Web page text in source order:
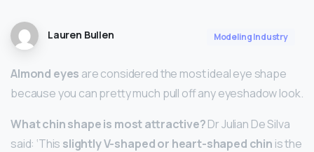
Lauren Bullen Modeling Industry
Almond eyes are considered the most ideal eye shape
because you can pretty much pull off any eyeshadow look.
What chin shape is most attractive?Dr Julian De Silva
said: ‘This slightly V-shaped or heart-shaped chin is the